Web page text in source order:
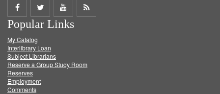
Share
on
Facebook
Share
on
Twitter
Share
on
Get
Popular Links
My Catalog
Interlibrary Loan
Subject Librarians
Reserve a Group Study Room
Reserves
Employment
Comments